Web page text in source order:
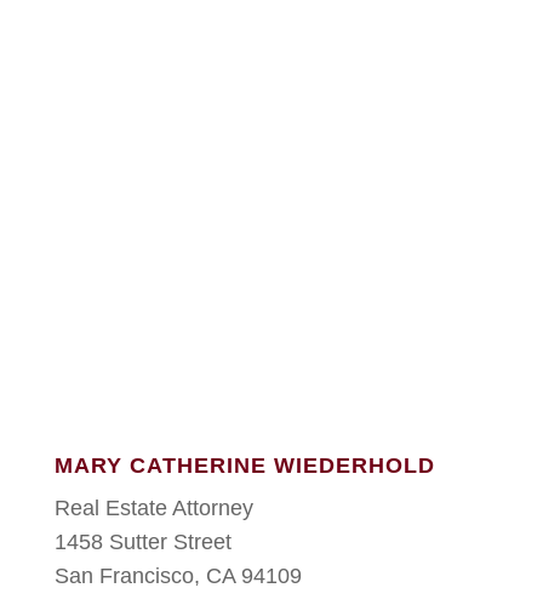
MARY CATHERINE WIEDERHOLD
Real Estate Attorney
1458 Sutter Street
San Francisco, CA 94109